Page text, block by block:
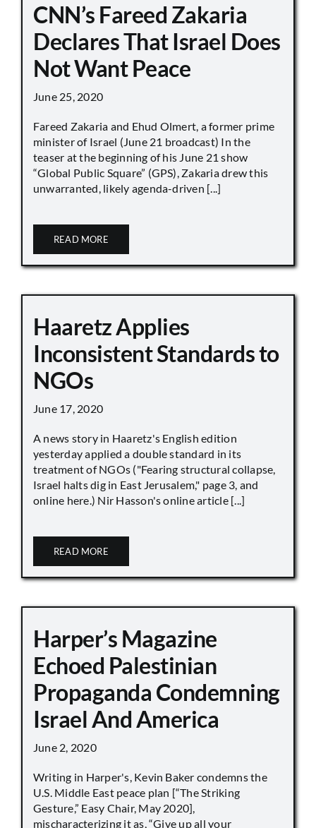
CNN’s Fareed Zakaria
Declares That Israel Does
Not Want Peace
June 25, 2020
Fareed Zakaria and Ehud Olmert, a former prime
minister of Israel (June 21 broadcast) In the
teaser at the beginning of his June 21 show
“Global Public Square” (GPS), Zakaria drew this
unwarranted, likely agenda-driven [...]
READ MORE
Haaretz Applies
Inconsistent Standards to
NGOs
June 17, 2020
A news story in Haaretz's English edition
yesterday applied a double standard in its
treatment of NGOs ("Fearing structural collapse,
Israel halts dig in East Jerusalem," page 3, and
online here.) Nir Hasson's online article [...]
READ MORE
Harper’s Magazine
Echoed Palestinian
Propaganda Condemning
Israel And America
June 2, 2020
Writing in Harper's, Kevin Baker condemns the
U.S. Middle East peace plan [“The Striking
Gesture,” Easy Chair, May 2020],
mischaracterizing it as, “Give up all your